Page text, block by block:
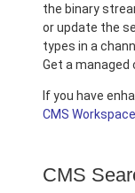
the binary
or update the
types in a
Get a managed
If you have
CMS
CMS